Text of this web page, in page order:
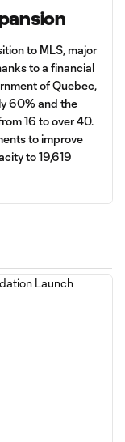
to MLS, major
to a financial
of Quebec,
60% and the
16 to over 40.
to improve
to 19,619